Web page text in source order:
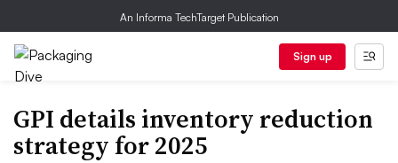
An Informa TechTarget Publication
Sign up
GPI details inventory reduction
strategy for 2025